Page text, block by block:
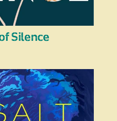
Silence